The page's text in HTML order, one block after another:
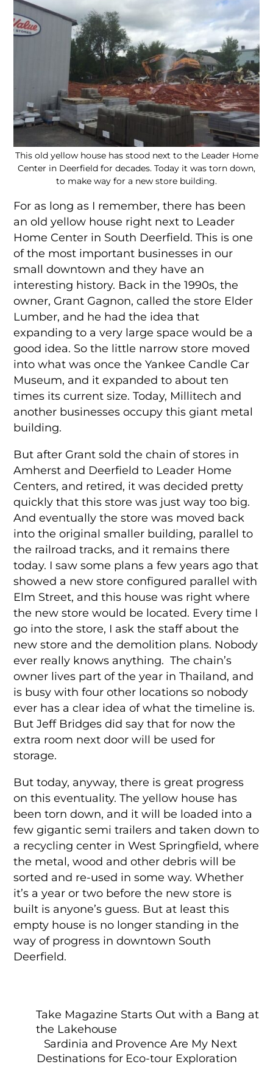
This old yellow house has stood next to the Leader Home
Center in Deerfield for decades. Today it was torn down,
to make way for a new store building.
For as long as I remember, there has been
an old yellow house right next to Leader
Home Center in South Deerfield. This is one
of the most important businesses in our
small downtown and they have an
interesting history. Back in the 1990s, the
owner, Grant Gagnon, called the store Elder
Lumber, and he had the idea that
expanding to a very large space would be a
good idea. So the little narrow store moved
into what was once the Yankee Candle Car
Museum, and it expanded to about ten
times its current size. Today, Millitech and
another businesses occupy this giant metal
building.
But after Grant sold the chain of stores in
Amherst and Deerfield to Leader Home
Centers, and retired, it was decided pretty
quickly that this store was just way too big.
And eventually the store was moved back
into the original smaller building, parallel to
the railroad tracks, and it remains there
today. I saw some plans a few years ago that
showed a new store configured parallel with
Elm Street, and this house was right where
the new store would be located. Every time I
go into the store, I ask the staff about the
new store and the demolition plans. Nobody
ever really knows anything. The chain’s
owner lives part of the year in Thailand, and
is busy with four other locations so nobody
ever has a clear idea of what the timeline is.
But Jeff Bridges did say that for now the
extra room next door will be used for
storage.
But today, anyway, there is great progress
on this eventuality. The yellow house has
been torn down, and it will be loaded into a
few gigantic semi trailers and taken down to
a recycling center in West Springfield, where
the metal, wood and other debris will be
sorted and re-used in some way. Whether
it’s a year or two before the new store is
built is anyone’s guess. But at least this
empty house is no longer standing in the
way of progress in downtown South
Deerfield.
Take Magazine Starts Out with a Bang at
the Lakehouse
Sardinia and Provence Are My Next
Destinations for Eco-tour Exploration